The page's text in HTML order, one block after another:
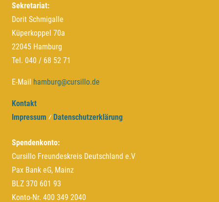
Sekretariat:
Dorit Schmigalle
Küperkoppel 70a
22045 Hamburg
Tel. 040 / 68 52 71
E-Mail hamburg@cursillo.de
Kontakt
Impressum ⁄ Datenschutzerklärung
Spendenkonto:
Cursillo Freundeskreis Deutschland e.V
Pax Bank eG, Mainz
BLZ 370 601 93
Konto-Nr. 400 349 2040